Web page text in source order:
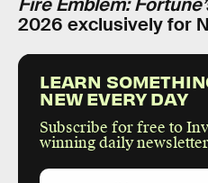
2026 exclusively for
LEARN
NEW EVERY DAY
Subscribe for free to
winning daily